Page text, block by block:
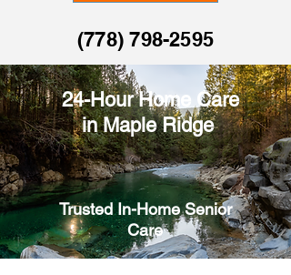
(778) 798-2595
24-Hour Home Care
in Maple Ridge
Trusted In-Home Senior
Care